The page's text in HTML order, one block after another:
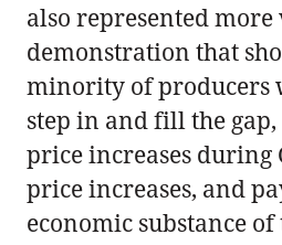
also represented
demonstration that
minority of producers
step in and fill the
price increases during
price increases, and
economic substance